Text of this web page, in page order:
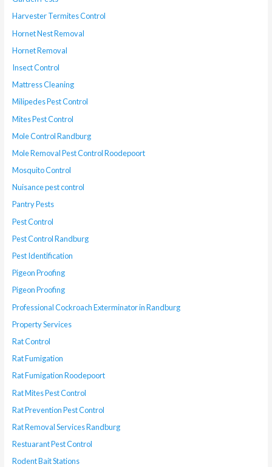
Harvester Termites Control
Hornet Nest Removal
Hornet Removal
Insect Control
Mattress Cleaning
Milipedes Pest Control
Mites Pest Control
Mole Control Randburg
Mole Removal Pest Control Roodepoort
Mosquito Control
Nuisance pest control
Pantry Pests
Pest Control
Pest Control Randburg
Pest Identification
Pigeon Proofing
Pigeon Proofing
Professional Cockroach Exterminator in Randburg
Property Services
Rat Control
Rat Fumigation
Rat Fumigation Roodepoort
Rat Mites Pest Control
Rat Prevention Pest Control
Rat Removal Services Randburg
Restuarant Pest Control
Rodent Bait Stations